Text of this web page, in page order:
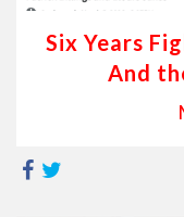
Six Years
And